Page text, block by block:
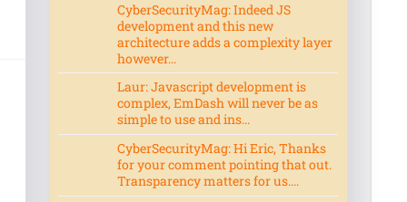
CyberSecurityMag: Indeed JS
development and this new
architecture adds a complexity layer
however...
Laur: Javascript development is
complex, EmDash will never be as
simple to use and ins...
CyberSecurityMag: Hi Eric, Thanks
for your comment pointing that out.
Transparency matters for us....